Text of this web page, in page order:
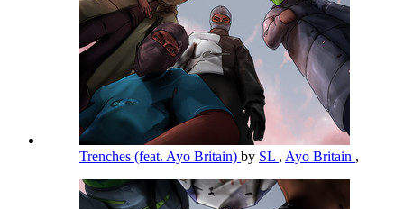
Trenches (feat. Ayo Britain) by SL , Ayo Britain ,